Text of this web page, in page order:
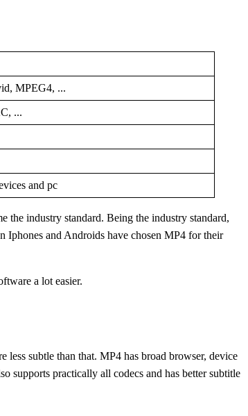
MPEG4, ...
...
and pc
the industry standard. Being the industry standard,
Iphones and Androids have chosen MP4 for their
a lot easier.
subtle than that. MP4 has broad browser, device
supports practically all codecs and has better subtitle